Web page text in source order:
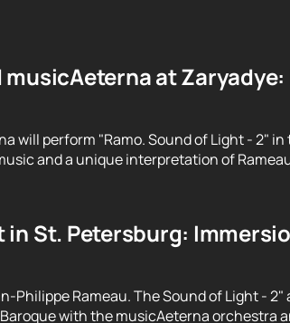
at
will perform "Ramo. Sound of Light - 2"
and a unique interpretation of
St. Petersburg:
Philippe Rameau. The Sound of Light -
with the musicAeterna orchestra